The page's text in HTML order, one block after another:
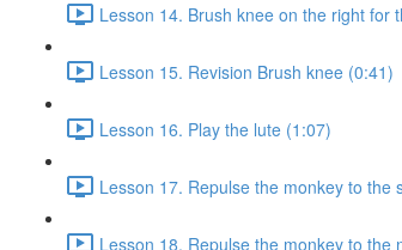
Lesson 14. Brush knee on the right for
Lesson 15. Revision Brush knee (0:41)
Lesson 16. Play the lute (1:07)
Lesson 17. Repulse the monkey to the
Lesson 18. Repulse the monkey to the